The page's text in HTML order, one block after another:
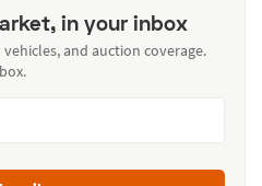
in your inbox
and auction coverage.